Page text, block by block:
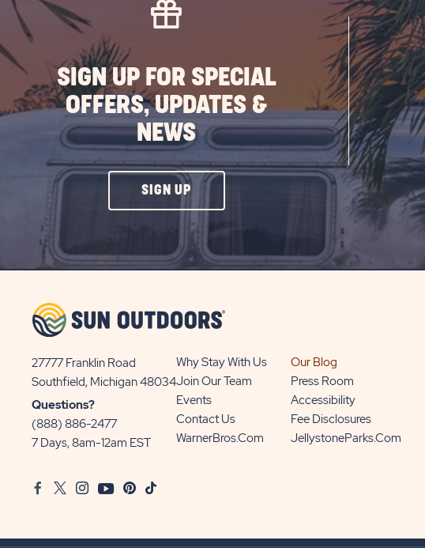
SIGN UP FOR SPECIAL
OFFERS, UPDATES &
NEWS
SIGN UPCLICK
ON
UP
27777 Franklin Road
Southfield, Michigan 48034View
Sun
Communities/Sun
Outdoors
Questions?
(888) 886-2477
7 Days, 8am-12am EST
Why Stay With Us
Our Blog
Join Our Team
Press Room
Events
Accessibility
Contact Us
Fee Disclosures
WarnerBros.com
JellystoneParks.com
FacebookTwitter
InstagramYoutubePinterest
TikTok